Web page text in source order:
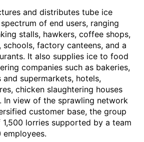
and distributes tube ice
of end users, ranging
stalls, hawkers, coffee shops,
factory canteens, and a
It also supplies ice to food
companies such as bakeries,
supermarkets, hotels,
chicken slaughtering houses
In view of the sprawling network
customer base, the group
lorries supported by a team